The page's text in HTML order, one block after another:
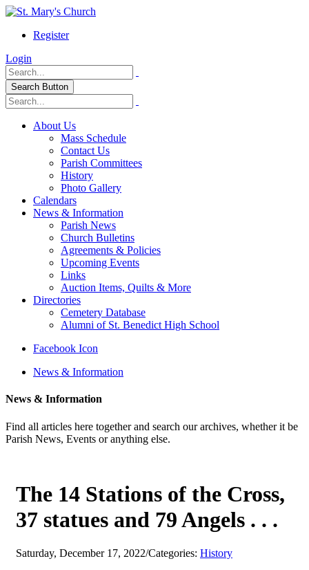
Register
Login
Search Button
About Us
Mass Schedule
Contact Us
Parish Committees
History
Photo Gallery
Calendars
News & Information
Parish News
Church Bulletins
Agreements & Policies
Upcoming Events
Links
Auction Items, Quilts & More
Directories
Cemetery Database
Alumni of St. Benedict High School
Facebook Icon
News & Information
News & Information
Find all articles here together and search our archives, whether it be
Parish News, Events or anything else.
The 14 Stations of the Cross,
37 statues and 79 Angels . . .
Saturday, December 17, 2022/Categories: History